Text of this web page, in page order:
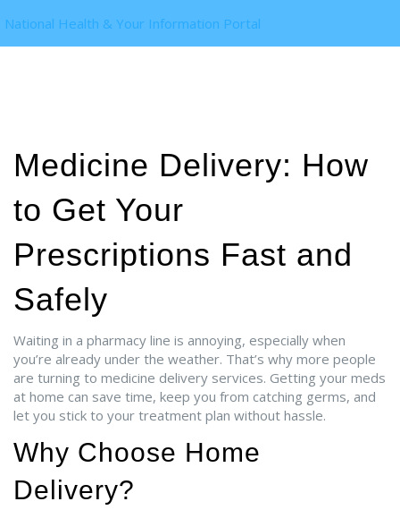
National Health & Your Information Portal
Medicine Delivery: How
to Get Your
Prescriptions Fast and
Safely
Waiting in a pharmacy line is annoying, especially when
you’re already under the weather. That’s why more people
are turning to medicine delivery services. Getting your meds
at home can save time, keep you from catching germs, and
let you stick to your treatment plan without hassle.
Why Choose Home
Delivery?